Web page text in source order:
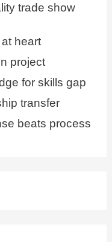
trade show
heart
project
for skills gap
transfer
beats process